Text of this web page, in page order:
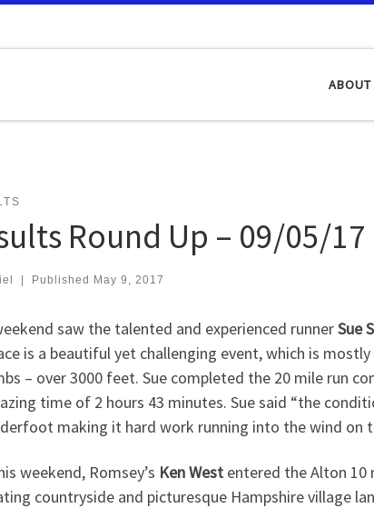
ABOUT
Round Up – 09/05/17
Published May 9, 2017
saw the talented and experienced runnerSue
is a beautiful yet challenging event, which is
– over 3000 feet. Sue completed the 20 mile run
time of 2 hours 43 minutes. Sue said “the
making it hard work running into the wind on
weekend, Romsey’s Ken West entered the Alton 10
countryside and picturesque Hampshire village